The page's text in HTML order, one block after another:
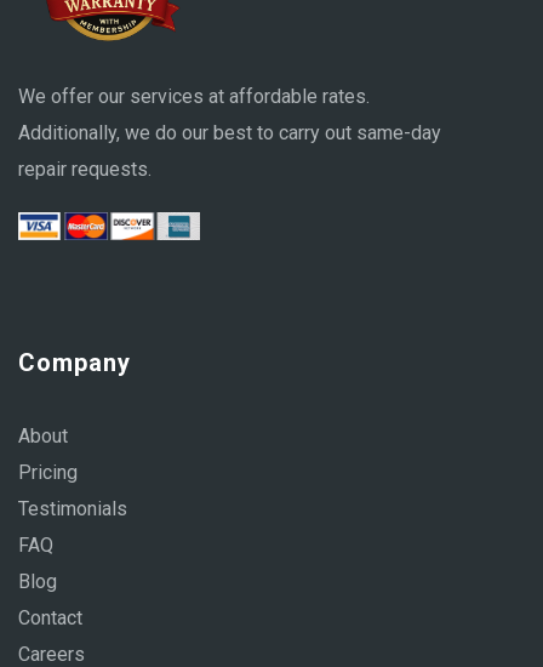
We offer our services at affordable rates.
Additionally, we do our best to carry out same-day
repair requests.
Company
About
Pricing
Testimonials
FAQ
Blog
Contact
Careers